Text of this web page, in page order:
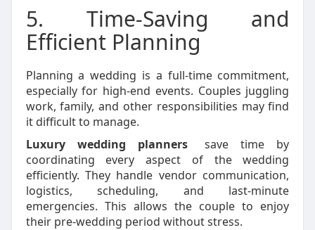
5. Time-Saving and
Efficient Planning
Planning a wedding is a full-time commitment,
especially for high-end events. Couples juggling
work, family, and other responsibilities may find
it difficult to manage.
Luxury wedding planners
save time by
coordinating every aspect of the wedding
efficiently. They handle vendor communication,
logistics, scheduling, and last-minute
emergencies. This allows the couple to enjoy
their pre-wedding period without stress.